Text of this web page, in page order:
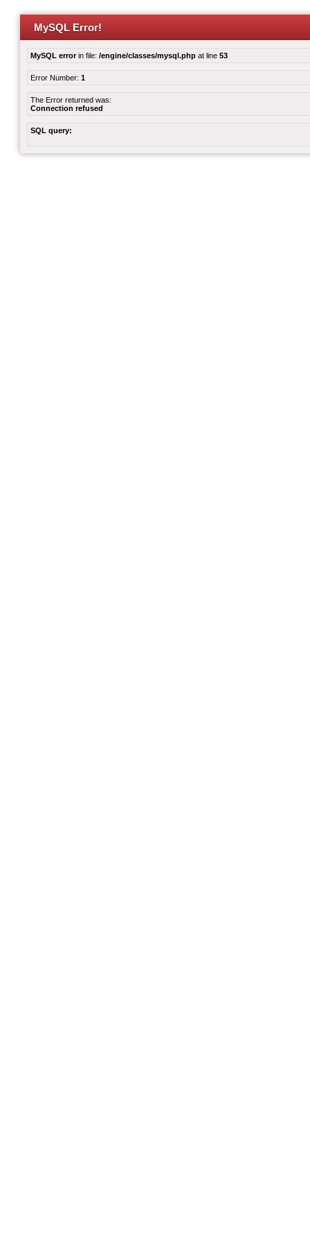
MySQL Error!
MySQL errorin file: /engine/classes/mysql.php at line 53
Error Number: 1
The Error returned was:
Connection refused
SQL query: